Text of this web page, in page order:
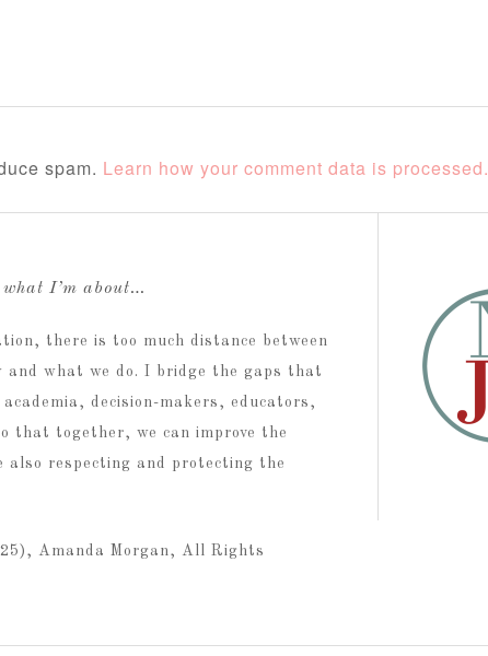
spam. Learn how your comment data is processed.
I’m about…
there is too much distance between
and what we do. I bridge the gaps that
decision-makers, educators,
that together, we can improve the
also respecting and protecting the
Amanda Morgan, All Rights